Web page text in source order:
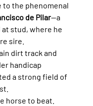
to the phenomenal
de Pilar—a
stud, where he
sire.
dirt track and
handicap
a strong field of
horse to beat.